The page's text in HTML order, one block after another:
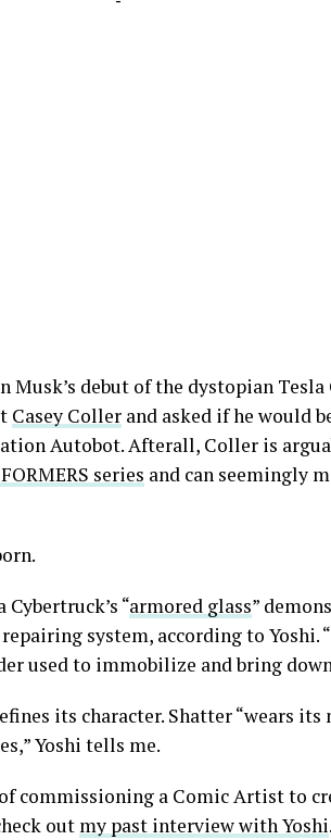
debut of the dystopian Tesla
Casey Coller and asked if he would
Autobot. Afterall, Coller is
series and can seemingly
“armored glass”
system, according to Yoshi.
used to immobilize and bring
its character. Shatter “wears its
Yoshi tells me.
commissioning a Comic Artist to
out my past interview with Yoshi.